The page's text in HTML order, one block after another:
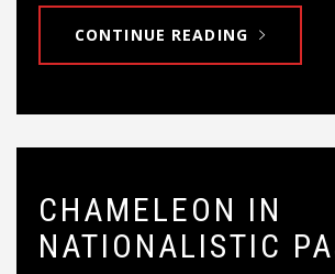
CONTINUE READING
CHAMELEON IN
NATIONALISTIC